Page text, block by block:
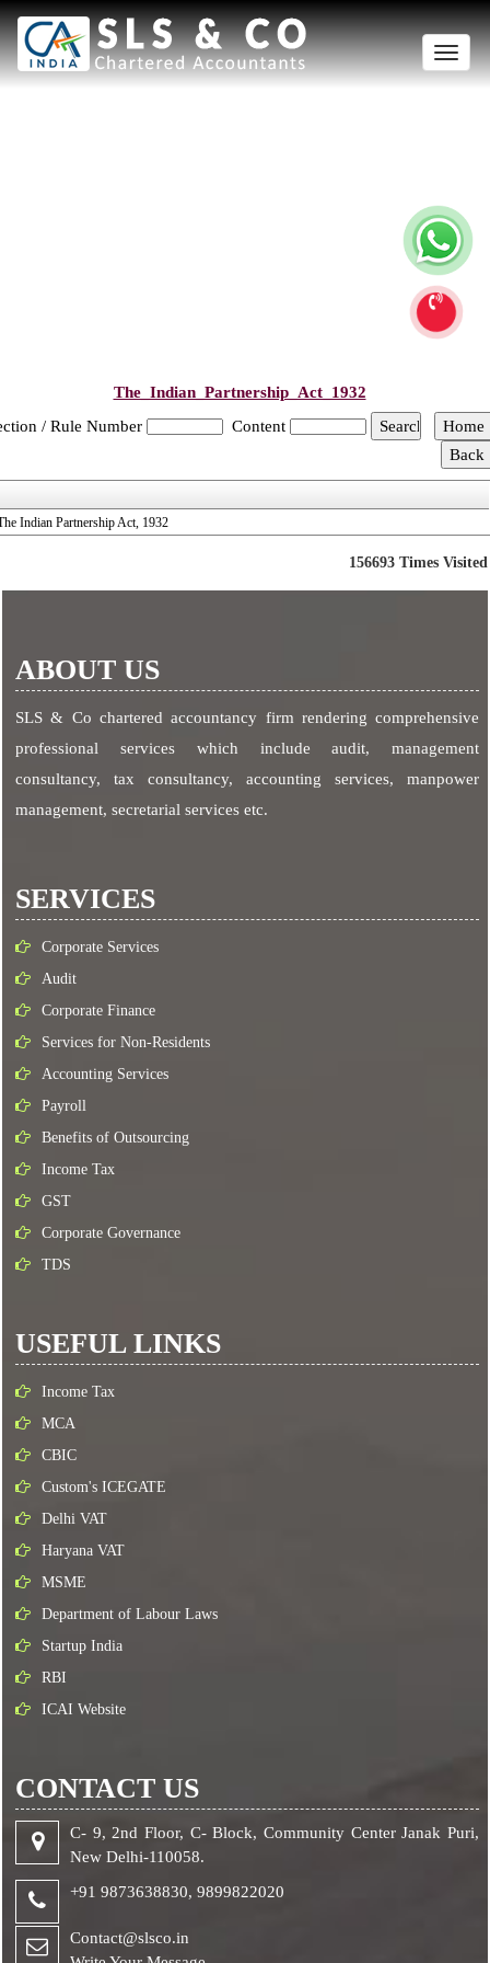
Toggle
The_Indian_Partnership_Act_1932
/ Rule Number
Content
Indian Partnership Act, 1932
156693 Times Visited
ABOUT US
SLS & Co chartered accountancy firm rendering comprehensive
professional services which include audit, management
consultancy, tax consultancy, accounting services, manpower
management, secretarial services etc.
SERVICES
Corporate Services
Audit
Corporate Finance
Services for Non-Residents
Accounting Services
Payroll
Benefits of Outsourcing
Income Tax
GST
Corporate Governance
TDS
USEFUL LINKS
Income Tax
MCA
CBIC
Custom's ICEGATE
Delhi VAT
Haryana VAT
MSME
Department of Labour Laws
Startup India
RBI
ICAI Website
CONTACT US
C- 9, 2nd Floor, C- Block, Community Center Janak Puri,
New Delhi-110058.
+91 9873638830,9899822020
Contact@slsco.in